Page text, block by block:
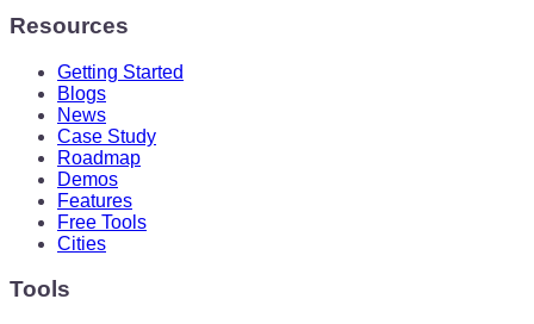
Resources
Getting Started
Blogs
News
Case Study
Roadmap
Demos
Features
Free Tools
Cities
Tools